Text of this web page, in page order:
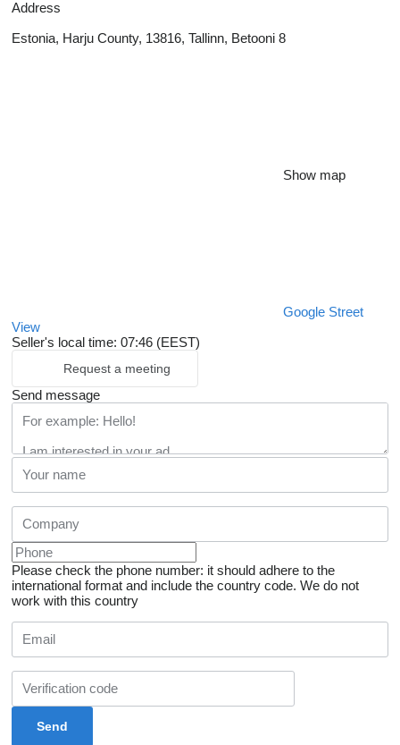
Address
Estonia, Harju County, 13816, Tallinn, Betooni 8
Show map
Google Street
View
Seller's local time: 07:46 (EEST)
Request a meeting
Send message
Please check the phone number: it should adhere to the
international format and include the country code. We do not
work with this country